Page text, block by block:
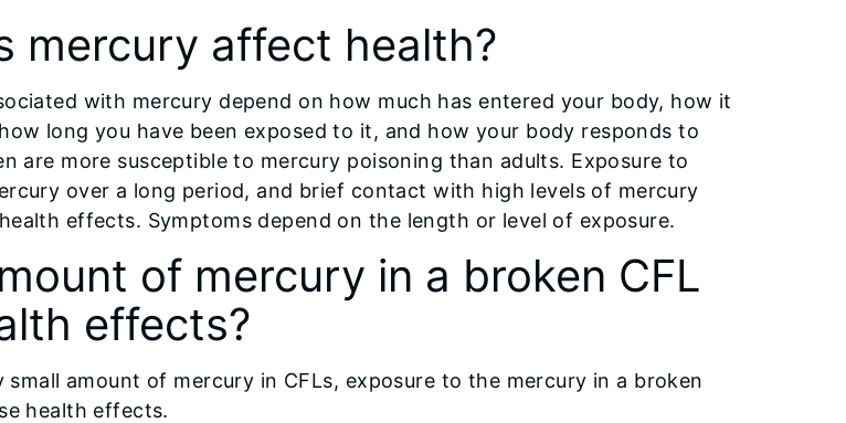
mercury affect health?
with mercury depend on how much has entered your body, how it
long you have been exposed to it, and how your body responds to
are more susceptible to mercury poisoning than adults. Exposure to
over a long period, and brief contact with high levels of mercury
effects. Symptoms depend on the length or level of exposure.
of mercury in a broken CFL
effects?
small amount of mercury in CFLs, exposure to the mercury in a broken
health effects.